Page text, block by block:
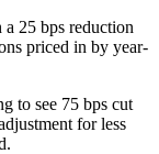
25 bps reduction
priced in by year-
to see 75 bps cut
for less